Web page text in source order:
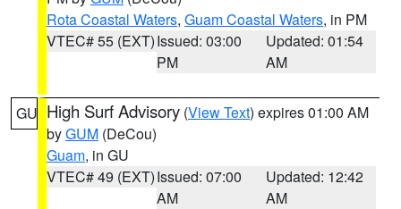
Rota Coastal Waters, Guam Coastal Waters, in PM
VTEC# 55 (EXT)Issued: 03:00
PM
Updated: 01:54
AM
GU High Surf Advisory (View Text) expires 01:00 AM
byGUM (DeCou)
Guam, in GU
VTEC# 49 (EXT)Issued: 07:00
AM
Updated: 12:42
AM